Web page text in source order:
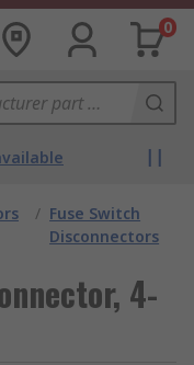
0
/ Fuse Switch
Disconnectors
4-